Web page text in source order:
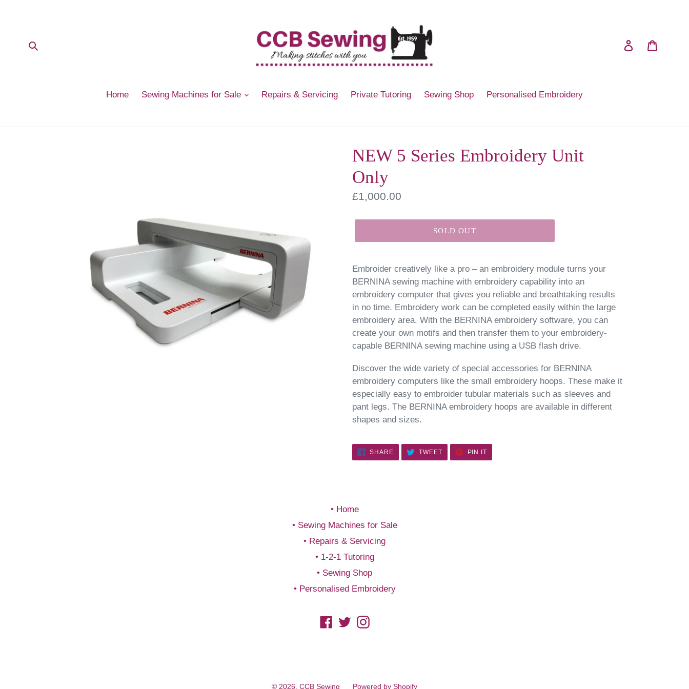
Log in
Home Sewing Machines for Sale Repairs & Servicing Private Tutoring Sewing Shop Personalised Embroidery
NEW 5 Series Embroidery Unit
Only
Regular
£1,000.00
SOLD OUT
Embroider creatively like a pro – an embroidery module turns your
BERNINA sewing machine with embroidery capability into an
embroidery computer that gives you reliable and breathtaking results
in no time. Embroidery work can be completed easily within the large
embroidery area. With the BERNINA embroidery software, you can
create your own motifs and then transfer them to your embroidery-
capable BERNINA sewing machine using a USB flash drive.
Discover the wide variety of special accessories for BERNINA
embroidery computers like the small embroidery hoops. These make it
especially easy to embroider tubular materials such as sleeves and
pant legs. The BERNINA embroidery hoops are available in different
shapes and sizes.
SHARESHARE TWEETTWEET
PIN IT
Home
Sewing Machines for Sale
Repairs & Servicing
1-2-1 Tutoring
Sewing Shop
Personalised Embroidery
Facebook
TwitterInstagram
© 2026, CCB Sewing Powered by Shopify